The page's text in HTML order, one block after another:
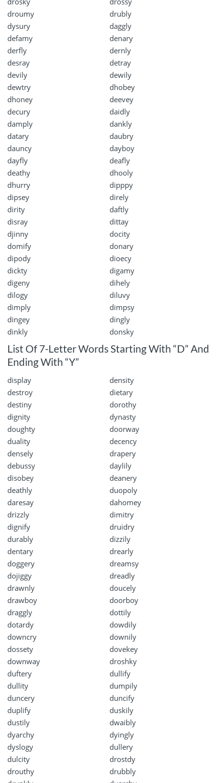
droumy
drubly
dysury
daggly
defamy
denary
derfly
dernly
desray
detray
devily
dewily
dewtry
dhobey
dhoney
deevey
decury
daidly
damply
dankly
datary
daubry
dauncy
dayboy
dayfly
deafly
deathy
dhooly
dhurry
dipppy
dipsey
direly
dirity
daftly
disray
dittay
djinny
docity
domify
donary
dipody
dioecy
dickty
digamy
digeny
dihely
dilogy
diluvy
dimply
dimpsy
dingey
dingly
dinkly
donsky
List Of 7-Letter Words Starting With “D” And
Ending With “Y”
display
density
destroy
dietary
destiny
dorothy
dignity
dynasty
doughty
doorway
duality
decency
densely
drapery
debussy
daylily
disobey
deanery
deathly
duopoly
daresay
dahomey
drizzly
dimitry
dignify
druidry
durably
dizzily
dentary
drearly
doggery
dreamsy
dojiggy
dreadly
drawnly
doucely
drawboy
doorboy
draggly
dottily
dotardy
dowdily
downcry
downily
dossety
dovekey
downway
droshky
duftery
dullify
dullity
dumpily
duncery
duncify
duplify
duskily
dustily
dwaibly
dyarchy
dyingly
dyslogy
dullery
dulcity
drostdy
drouthy
drubbly